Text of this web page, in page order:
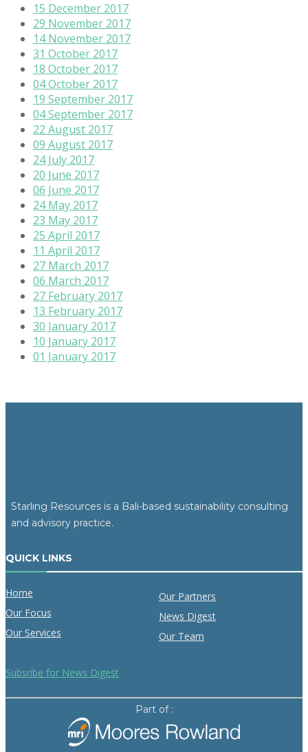
15 December 2017
29 November 2017
14 November 2017
31 October 2017
18 October 2017
04 October 2017
19 September 2017
04 September 2017
22 August 2017
09 August 2017
24 July 2017
20 June 2017
06 June 2017
24 May 2017
23 May 2017
25 April 2017
11 April 2017
27 March 2017
06 March 2017
27 February 2017
13 February 2017
30 January 2017
10 January 2017
01 January 2017
Starling Resources is a Bali-based sustainability consulting
and advisory practice.
QUICK LINKS
Home
Our Focus
Our Services
Our Partners
News Digest
Our Team
Subsribe for News Digest
Part of :